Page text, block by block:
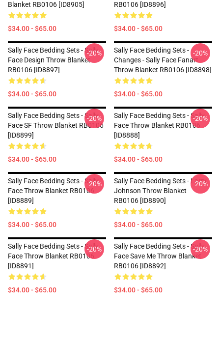
Blanket RB0106 [ID8905]
$34.00 - $65.00
RB0106 [ID8896]
$34.00 - $65.00
Sally Face Bedding Sets - Sally
Face Design Throw Blanket
RB0106 [ID8897]
$34.00 - $65.00
-20%
Sally Face Bedding Sets -
Changes - Sally Face Fanart
Throw Blanket RB0106 [ID8898]
$34.00 - $65.00
-20%
Sally Face Bedding Sets - Sally
Face SF Throw Blanket RB0106
[ID8899]
$34.00 - $65.00
-20%
Sally Face Bedding Sets - Sally
Face Throw Blanket RB0106
[ID8888]
$34.00 - $65.00
-20%
Sally Face Bedding Sets - Sally
Face Throw Blanket RB0106
[ID8889]
$34.00 - $65.00
-20%
Sally Face Bedding Sets - Larry
Johnson Throw Blanket
RB0106 [ID8890]
$34.00 - $65.00
-20%
Sally Face Bedding Sets - Sally
Face Throw Blanket RB0106
[ID8891]
$34.00 - $65.00
-20%
Sally Face Bedding Sets - Sally
Face Save Me Throw Blanket
RB0106 [ID8892]
$34.00 - $65.00
-20%